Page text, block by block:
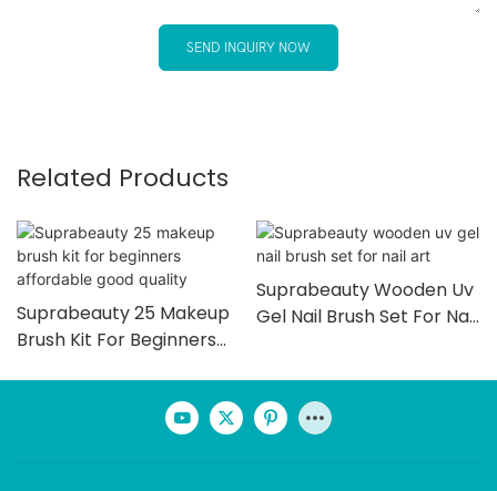
SEND INQUIRY NOW
Related Products
Suprabeauty 25 Makeup
Brush Kit For Beginners
Suprabeauty Wooden Uv
Gel Nail Brush Set For Nail